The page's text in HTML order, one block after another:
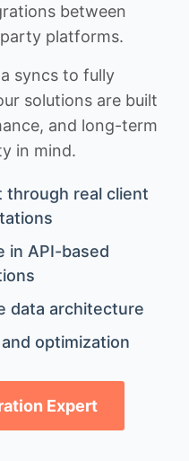
between
platforms.
syncs to fully
solutions are built
and long-term
in mind.
through real client
in API-based
data architecture
optimization
Expert